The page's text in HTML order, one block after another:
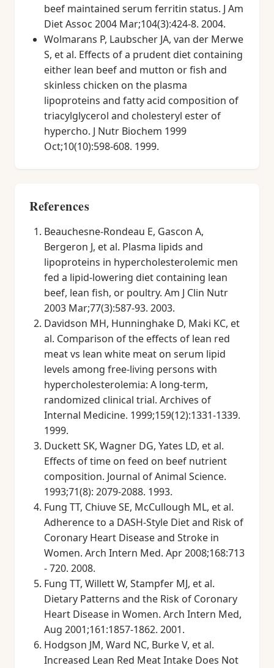
beef maintained serum ferritin status. J Am
Diet Assoc 2004 Mar;104(3):424-8. 2004.
Wolmarans P, Laubscher JA, van der Merwe
S, et al. Effects of a prudent diet containing
either lean beef and mutton or fish and
skinless chicken on the plasma
lipoproteins and fatty acid composition of
triacylglycerol and cholesteryl ester of
hypercho. J Nutr Biochem 1999
Oct;10(10):598-608. 1999.
References
Beauchesne-Rondeau E, Gascon A,
Bergeron J, et al. Plasma lipids and
lipoproteins in hypercholesterolemic men
fed a lipid-lowering diet containing lean
beef, lean fish, or poultry. Am J Clin Nutr
2003 Mar;77(3):587-93. 2003.
Davidson MH, Hunninghake D, Maki KC, et
al. Comparison of the effects of lean red
meat vs lean white meat on serum lipid
levels among free-living persons with
hypercholesterolemia: A long-term,
randomized clinical trial. Archives of
Internal Medicine. 1999;159(12):1331-1339.
1999.
Duckett SK, Wagner DG, Yates LD, et al.
Effects of time on feed on beef nutrient
composition. Journal of Animal Science.
1993;71(8): 2079-2088. 1993.
Fung TT, Chiuve SE, McCullough ML, et al.
Adherence to a DASH-Style Diet and Risk of
Coronary Heart Disease and Stroke in
Women. Arch Intern Med. Apr 2008;168:713
- 720. 2008.
Fung TT, Willett W, Stampfer MJ, et al.
Dietary Patterns and the Risk of Coronary
Heart Disease in Women. Arch Intern Med,
Aug 2001;161:1857-1862. 2001.
Hodgson JM, Ward NC, Burke V, et al.
Increased Lean Red Meat Intake Does Not